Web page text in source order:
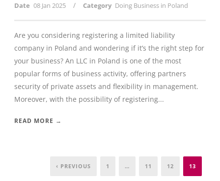
Date 08 Jan 2025 / Category Doing Business in Poland
Are you considering registering a limited liability
company in Poland and wondering if it’s the right step for
your business? An LLC in Poland is one of the most
popular forms of business activity, offering partners
security of private assets and flexibility in management.
Moreover, with the possibility of registering...
READ MORE →
‹ PREVIOUS 1 … 11 12 13